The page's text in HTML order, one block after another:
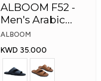
ALBOOM F52 -
Men's Arabic
Slippers
ALBOOM
KWD 35.000